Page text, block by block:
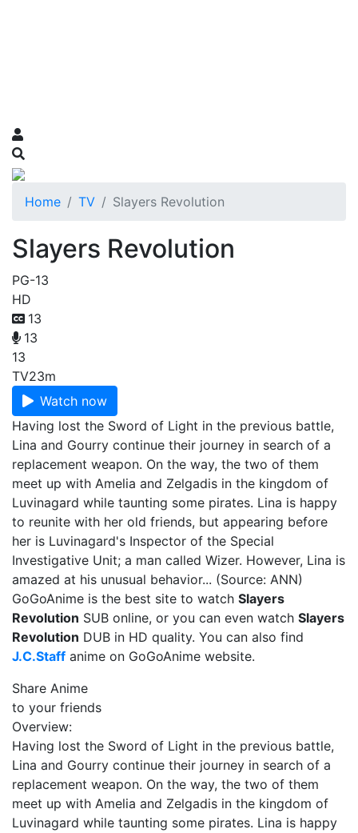
Home TV Slayers Revolution
Slayers Revolution
PG-13
HD
13
13
13
TV23m
Watch now
Having lost the Sword of Light in the previous battle,
Lina and Gourry continue their journey in search of a
replacement weapon. On the way, the two of them
meet up with Amelia and Zelgadis in the kingdom of
Luvinagard while taunting some pirates. Lina is happy
to reunite with her old friends, but appearing before
her is Luvinagard's Inspector of the Special
Investigative Unit; a man called Wizer. However, Lina is
amazed at his unusual behavior... (Source: ANN)
GoGoAnime is the best site to watch Slayers
Revolution SUB online, or you can even watch Slayers
Revolution DUB in HD quality. You can also find
J.C.Staff anime on GoGoAnime website.
Share Anime
to your friends
Overview:
Having lost the Sword of Light in the previous battle,
Lina and Gourry continue their journey in search of a
replacement weapon. On the way, the two of them
meet up with Amelia and Zelgadis in the kingdom of
Luvinagard while taunting some pirates. Lina is happy